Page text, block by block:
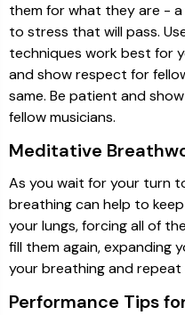
them for what they are -
to stress that will pass.
techniques work best for
and show respect for
same. Be patient and
fellow musicians.
Meditative
As you wait for your turn
breathing can help to
your lungs, forcing all of
fill them again, expanding
your breathing and
Performance Tips